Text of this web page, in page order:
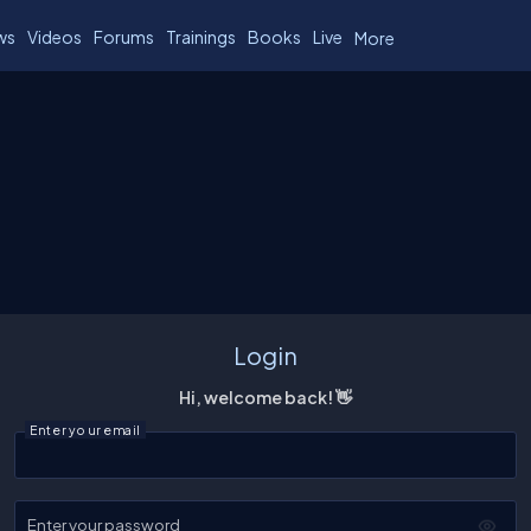
Videos Forums Trainings Books Live More
Login
Hi, welcome back! 👋
Enter your email
Enter your password